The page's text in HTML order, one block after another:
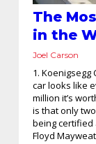
The
in the
Joel Carson
1. Koenigsegg
car looks like
million it’s
is that only
being certified
Floyd